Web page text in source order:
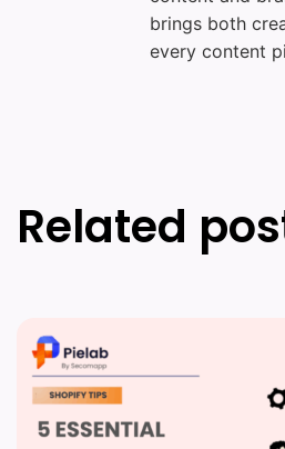
brings both
every content
Related